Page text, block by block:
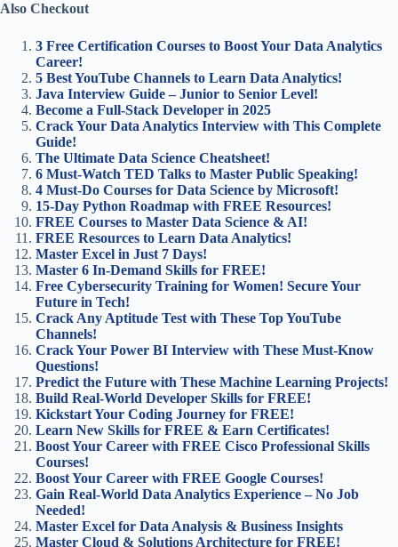
Also Checkout
3 Free Certification Courses to Boost Your Data Analytics
Career!
5 Best YouTube Channels to Learn Data Analytics!
Java Interview Guide – Junior to Senior Level!
Become a Full-Stack Developer in 2025
Crack Your Data Analytics Interview with This Complete
Guide!
The Ultimate Data Science Cheatsheet!
6 Must-Watch TED Talks to Master Public Speaking!
4 Must-Do Courses for Data Science by Microsoft!
15-Day Python Roadmap with FREE Resources!
FREE Courses to Master Data Science & AI!
FREE Resources to Learn Data Analytics!
Master Excel in Just 7 Days!
Master 6 In-Demand Skills for FREE!
Free Cybersecurity Training for Women! Secure Your
Future in Tech!
Crack Any Aptitude Test with These Top YouTube
Channels!
Crack Your Power BI Interview with These Must-Know
Questions!
Predict the Future with These Machine Learning Projects!
Build Real-World Developer Skills for FREE!
Kickstart Your Coding Journey for FREE!
Learn New Skills for FREE & Earn Certificates!
Boost Your Career with FREE Cisco Professional Skills
Courses!
Boost Your Career with FREE Google Courses!
Gain Real-World Data Analytics Experience – No Job
Needed!
Master Excel for Data Analysis & Business Insights
Master Cloud & Solutions Architecture for FREE!